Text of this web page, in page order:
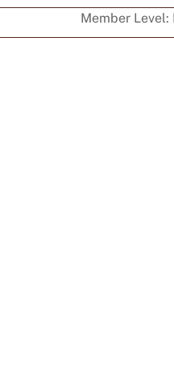
Member Level: